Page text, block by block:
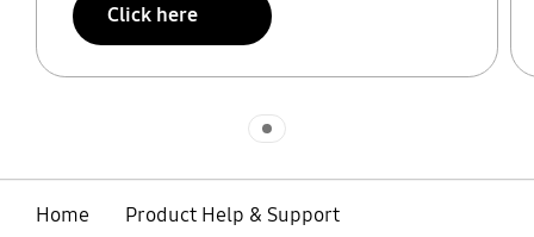
Click here
Home
Product Help & Support